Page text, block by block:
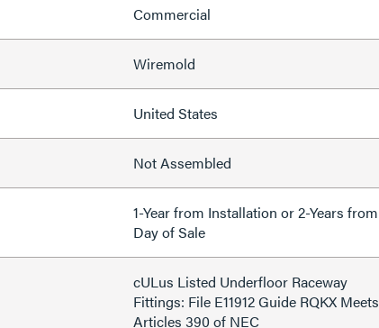
Commercial
Wiremold
United States
Not Assembled
1-Year from Installation or 2-Years from
Day of Sale
cULus Listed Underfloor Raceway
Fittings: File E11912 Guide RQKX Meets
Articles 390 of NEC